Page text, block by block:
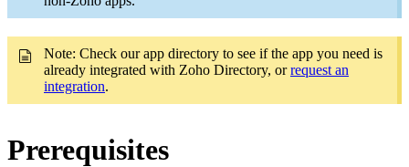
Note: Check our app directory to see if the app you need is
already integrated with Zoho Directory, orrequest an
integration.
Prerequisites